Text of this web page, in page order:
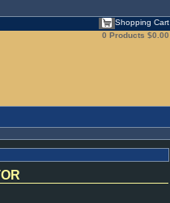
Shopping Cart
0 Products $0.00